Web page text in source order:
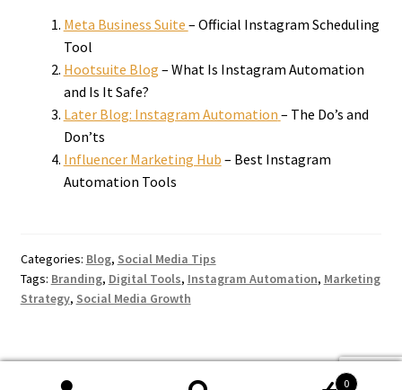
Meta Business Suite – Official Instagram Scheduling
Tool
Hootsuite Blog – What Is Instagram Automation
and Is It Safe?
Later Blog: Instagram Automation – The Do’s and
Don’ts
Influencer Marketing Hub – Best Instagram
Automation Tools
Categories: Blog, Social Media Tips
Tags: Branding, Digital Tools, Instagram Automation, Marketing
Strategy, Social Media Growth
0